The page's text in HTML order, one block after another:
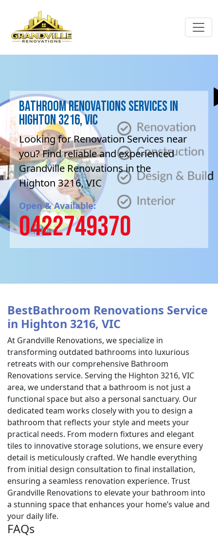
Bathroom Renovations Services in
Highton 3216, VIC
Looking for Renovation Services near
you? Find reliable and experienced
Grandville Renovations in the
Highton 3216, VIC
Open & Available:
0422749370
BestBathroom Renovations Service
in Highton 3216, VIC
At Grandville Renovations, we specialize in
transforming outdated bathrooms into luxurious
retreats with our comprehensive Bathroom
Renovations service. Serving the Highton 3216, VIC
area, we understand that a bathroom is not just a
functional space but also a personal sanctuary. Our
dedicated team works closely with you to design a
bathroom that reflects your style and meets your
practical needs. From modern fixtures and elegant
tiles to innovative storage solutions, we ensure every
detail is meticulously crafted. We handle everything
from initial design consultation to final installation,
ensuring a seamless renovation experience. Trust
Grandville Renovations to elevate your bathroom into
a stunning space that enhances your home’s value and
your daily life.
FAQs